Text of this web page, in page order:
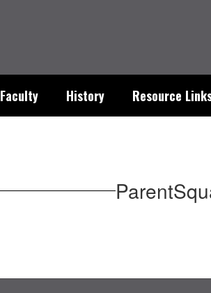
Faculty History Resource